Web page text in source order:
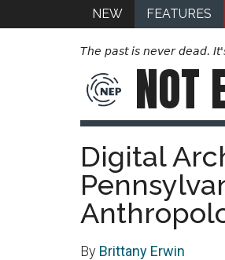
NEW FEATURES
The past is never dead.
NOT
Digital
By Brittany Erwin